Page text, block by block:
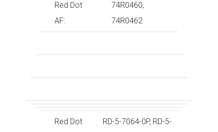
Red Dot
AF:
74R0460,
74R0462
Red Dot
RD-5-7064-0P, RD-5-